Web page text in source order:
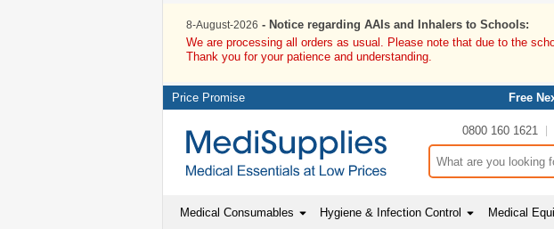
8-August-2026 - Notice regarding AAIs and Inhalers to Schools:
We are processing all orders as usual. Please note that due to the
Thank you for your patience and understanding.
Price Promise Free
0800 160 1621
Search input box
Medical Consumables Hygiene & Infection Control Medical